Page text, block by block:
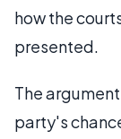
how the
presented.
The
party's